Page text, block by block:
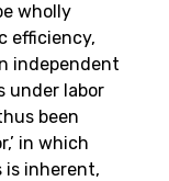
wholly
efficiency,
independent
under labor
been
in which
is inherent,